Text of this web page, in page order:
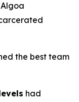
the best team
had